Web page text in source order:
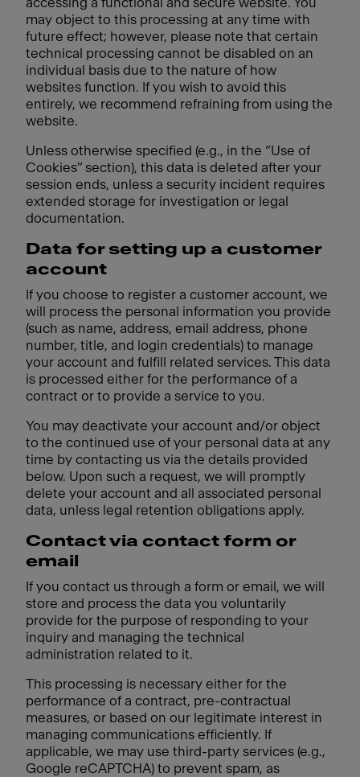
accessing a functional and secure website. You
may object to this processing at any time with
future effect; however, please note that certain
technical processing cannot be disabled on an
individual basis due to the nature of how
websites function. If you wish to avoid this
entirely, we recommend refraining from using the
website.
Unless otherwise specified (e.g., in the “Use of
Cookies” section), this data is deleted after your
session ends, unless a security incident requires
extended storage for investigation or legal
documentation.
Data for setting up a customer
account
If you choose to register a customer account, we
will process the personal information you provide
(such as name, address, email address, phone
number, title, and login credentials) to manage
your account and fulfill related services. This data
is processed either for the performance of a
contract or to provide a service to you.
You may deactivate your account and/or object
to the continued use of your personal data at any
time by contacting us via the details provided
below. Upon such a request, we will promptly
delete your account and all associated personal
data, unless legal retention obligations apply.
Contact via contact form or
email
If you contact us through a form or email, we will
store and process the data you voluntarily
provide for the purpose of responding to your
inquiry and managing the technical
administration related to it.
This processing is necessary either for the
performance of a contract, pre-contractual
measures, or based on our legitimate interest in
managing communications efficiently. If
applicable, we may use third-party services (e.g.,
Google reCAPTCHA) to prevent spam, as